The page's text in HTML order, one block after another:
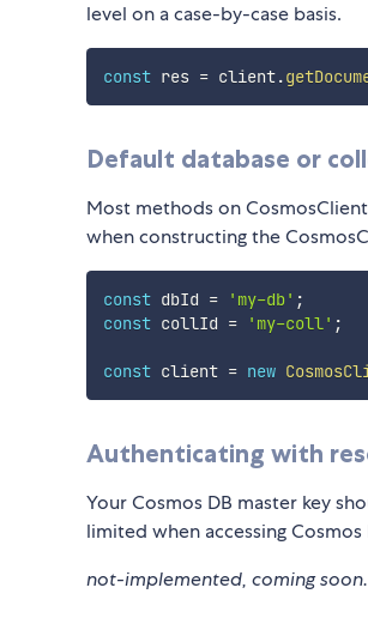
level on a case-by-case basis.
const res = client.
Default database or
Most methods on
when constructing the
const dbId = 'my-db' ;
const collId = 'my-coll' ;
const client = new
Authenticating with
Your Cosmos DB master key
limited when accessing
not-implemented, coming